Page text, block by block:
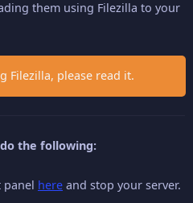
them using Filezilla to your
Filezilla, please read it.
the following:
here and stop your server.